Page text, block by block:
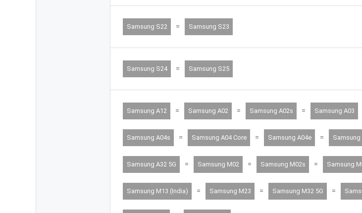
Samsung S22 = Samsung S23
Samsung S24 = Samsung S25
Samsung A12 = Samsung A02 = Samsung A02s = Samsung A03
Samsung A04s = Samsung A04 Core = Samsung A04e = Samsung
Samsung A32 5G = Samsung M02 = Samsung M02s = Samsung
Samsung M13 (India) = Samsung M23 = Samsung M32 5G =